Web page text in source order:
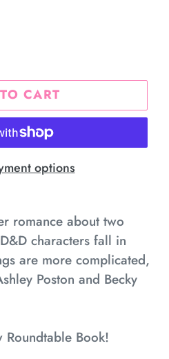
CART
options
romance about two
characters fall in
are more complicated,
Poston and Becky
Book!